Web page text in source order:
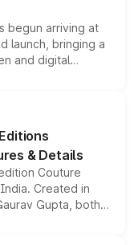
begun arriving at
launch, bringing a
and digital
Roxx, along
& Details
Couture
Created in
Gupta, both